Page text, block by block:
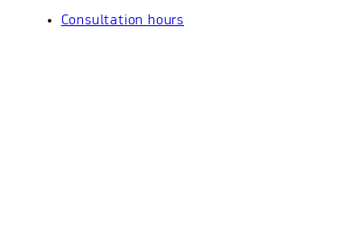
Consultation hours